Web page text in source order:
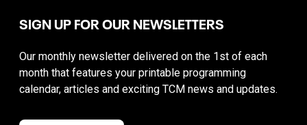
SIGN UP FOR OUR NEWSLETTERS
Our monthly newsletter delivered on the 1st of each
month that features your printable programming
calendar, articles and exciting TCM news and updates.